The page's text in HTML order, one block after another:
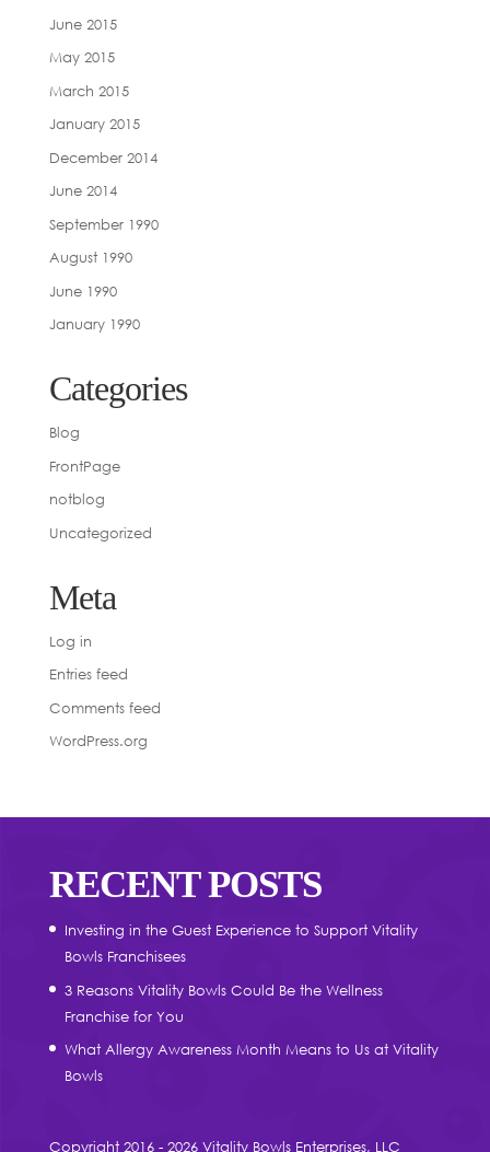
June 2015
May 2015
March 2015
January 2015
December 2014
June 2014
September 1990
August 1990
June 1990
January 1990
Categories
Blog
FrontPage
notblog
Uncategorized
Meta
Log in
Entries feed
Comments feed
WordPress.org
RECENT POSTS
Investing in the Guest Experience to Support Vitality
Bowls Franchisees
3 Reasons Vitality Bowls Could Be the Wellness
Franchise for You
What Allergy Awareness Month Means to Us at Vitality
Bowls
Copyright 2016 - 2026 Vitality Bowls Enterprises, LLC